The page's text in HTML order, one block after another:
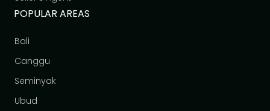
POPULAR AREAS
Bali
Canggu
Seminyak
Ubud